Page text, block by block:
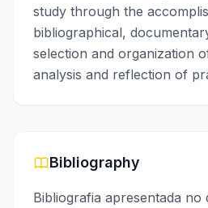
study through the
bibliographical,
selection and organization
analysis and reflection of
Bibliography
Bibliografia apresentada no